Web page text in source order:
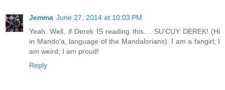
Jemma June 27, 2014 at 10:03 PM
Yeah. Well, if Derek IS reading this.... SU'CUY DEREK! (Hi
in Mando'a, language of the Mandalorians). I am a fangirl; I
am weird; I am proud!
Reply